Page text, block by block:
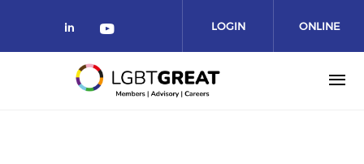
LOGIN ONLINE
COMMUNITY